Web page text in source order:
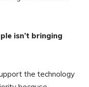
isn’t bringing
the technology